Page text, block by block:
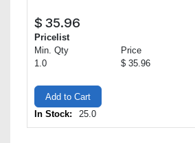
$ 35.96
Pricelist
Min. Qty
Price
1.0
$ 35.96
Add to Cart
In Stock:
25.0